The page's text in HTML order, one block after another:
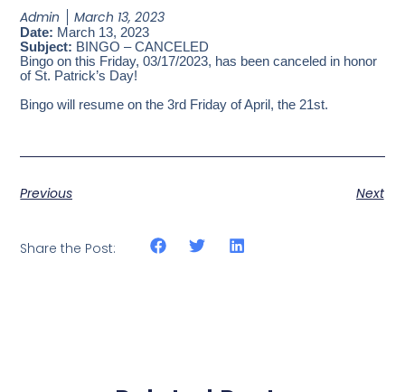
Admin March 13, 2023
Date: March 13, 2023
Subject: BINGO – CANCELED
Bingo on this Friday, 03/17/2023, has been canceled in honor
of St. Patrick’s Day!
Bingo will resume on the 3rd Friday of April, the 21st.
Previous Next
Share the Post: